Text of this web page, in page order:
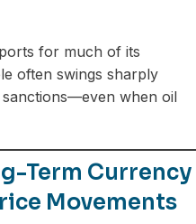
for much of its
often swings sharply
when oil
Term Currency
Movements